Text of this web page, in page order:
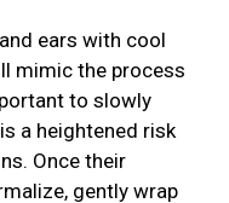
ears with cool
mimic the process
to slowly
a heightened risk
Once their
gently wrap